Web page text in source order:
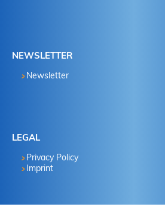
NEWSLETTER
Newsletter
LEGAL
Privacy Policy
Imprint